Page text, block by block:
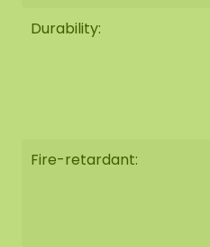
Durability:
Fire-retardant: